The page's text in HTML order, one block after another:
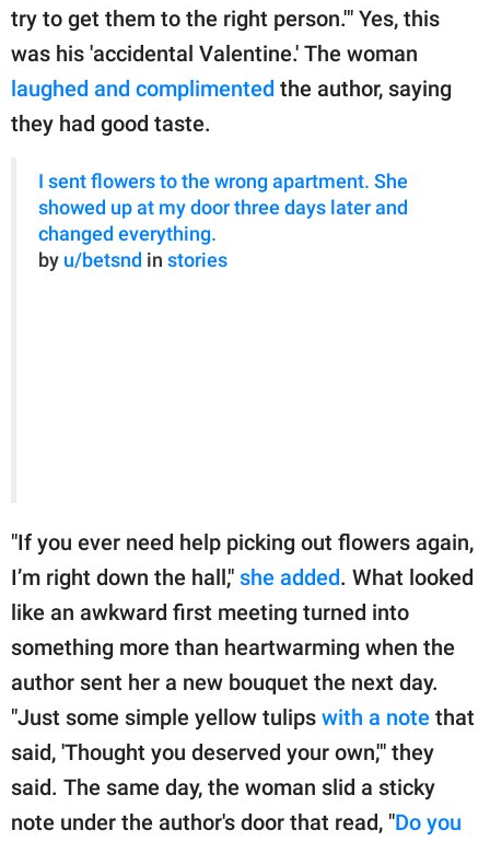
try to get them to the right person.'" Yes, this
was his 'accidental Valentine.' The woman
laughed and complimented the author, saying
they had good taste.
I sent flowers to the wrong apartment. She
showed up at my door three days later and
changed everything.
by u/betsnd in stories
"If you ever need help picking out flowers again,
I’m right down the hall," she added. What looked
like an awkward first meeting turned into
something more than heartwarming when the
author sent her a new bouquet the next day.
"Just some simple yellow tulips with a note that
said, 'Thought you deserved your own,'" they
said. The same day, the woman slid a sticky
note under the author's door that read, "Do you